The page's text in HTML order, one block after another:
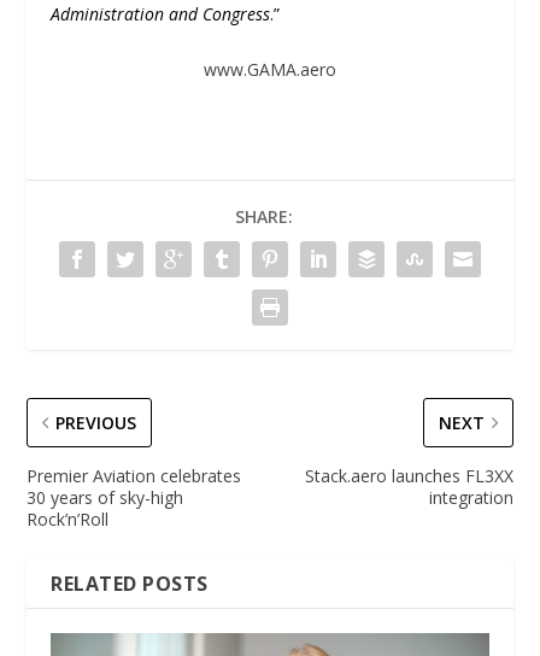
Administration and Congress.”
www.GAMA.aero
SHARE:
PREVIOUS
Premier Aviation celebrates
30 years of sky-high
Rock’n’Roll
NEXT
Stack.aero launches FL3XX
integration
RELATED POSTS